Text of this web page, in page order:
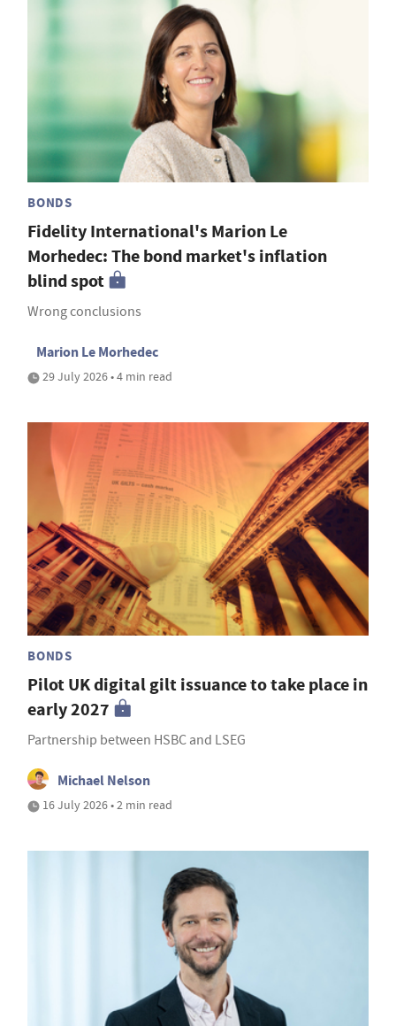
BONDS
Fidelity International's Marion Le
Morhedec: The bond market's inflation
blind spot
Wrong conclusions
Marion Le Morhedec
29 July 2026 • 4 min read
BONDS
Pilot UK digital gilt issuance to take place in
early 2027
Partnership between HSBC and LSEG
Michael Nelson
16 July 2026 • 2 min read